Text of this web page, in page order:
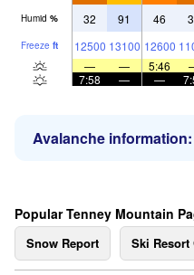
Humid % 32 91 46
Freeze ft 12500 13100 12600
—
— 5:46
7:58
— —
Avalanche information:
Popular Tenney Mountain
Snow Report Ski Resort